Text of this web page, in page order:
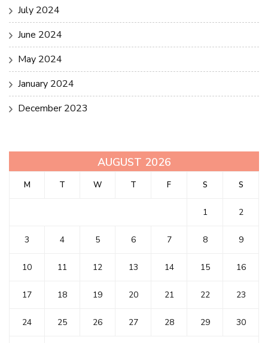
July 2024
June 2024
May 2024
January 2024
December 2023
AUGUST 2026
M T W T F S S
1 2
3 4 5 6 7 8 9
10 11 12 13 14 15 16
17 18 19 20 21 22 23
24 25 26 27 28 29 30